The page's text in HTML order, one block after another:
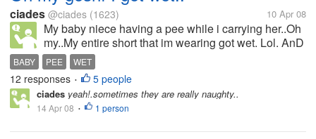
ciades @ciades (1623) 10 Apr 08
My baby niece having a pee while i carrying her..Oh
my..My entire short that im wearing got wet. Lol. AnD
she so clever she laughed at me..What ah this little
girl having fun..i guess. When i felt hot and
something wet she...
BABY PEE WET
12 responses • 5 people
ciades yeah!.sometimes they are really naughty..
14 Apr 08 • 1 person